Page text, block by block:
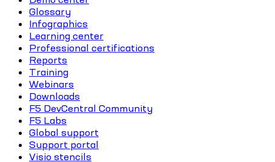
Glossary
Infographics
Learning center
Professional certifications
Reports
Training
Webinars
Downloads
F5 DevCentral Community
F5 Labs
Global support
Support portal
Visio stencils